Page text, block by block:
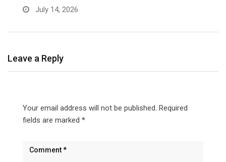
July 14, 2026
Leave a Reply
Your email address will not be published. Required
fields are marked *